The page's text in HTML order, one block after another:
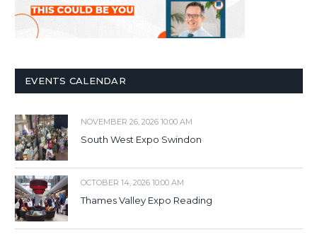
EVENTS CALENDAR
NOVEMBER 26, 2026 10:00 AM
South West Expo Swindon
OCTOBER 14, 2026 10:00 AM
Thames Valley Expo Reading